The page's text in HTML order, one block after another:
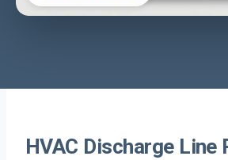
HVAC Discharge Line